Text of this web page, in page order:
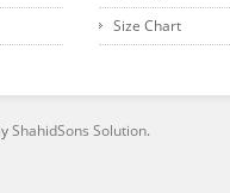
Size Chart
ShahidSons Solution.